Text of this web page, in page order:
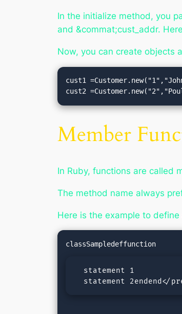
In the initialize method, you
and &commat;cust_addr.
Now, you can create objects
cust1
cust2
Member
In Ruby, functions are called
The method name always
Here is the example to
  statement 1
statement 2endend</